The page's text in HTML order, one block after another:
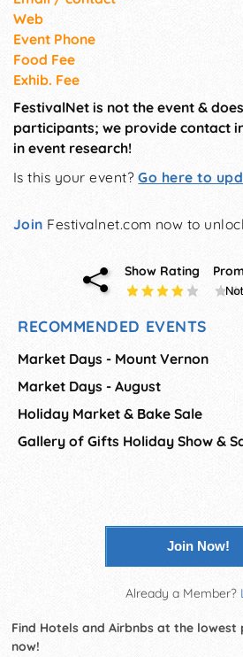
Web
Event Phone
Food Fee
Exhib. Fee
FestivalNet is not the event &
participants; we provide contact
in event research!
Is this your event?Go here to
Join Festivalnet.com now to
Show Rating
RECOMMENDED EVENTS
Market Days - Mount Vernon
Market Days - August
Holiday Market & Bake Sale
Gallery of Gifts Holiday Show &
Join Now!
Already a Member?
Find Hotels and Airbnbs at the lowest
now!